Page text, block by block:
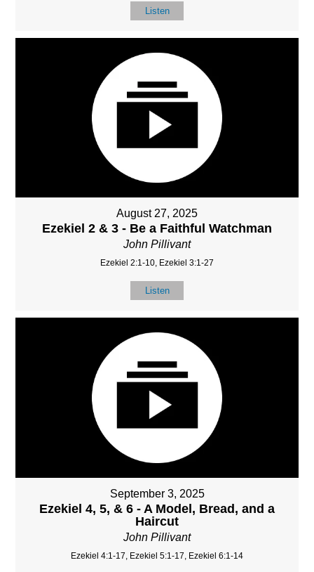
Listen
August 27, 2025
Ezekiel 2 & 3 - Be a Faithful Watchman
John Pillivant
Ezekiel 2:1-10, Ezekiel 3:1-27
Listen
September 3, 2025
Ezekiel 4, 5, & 6 - A Model, Bread, and a
Haircut
John Pillivant
Ezekiel 4:1-17, Ezekiel 5:1-17, Ezekiel 6:1-14